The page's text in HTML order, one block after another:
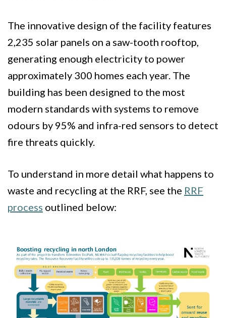
The innovative design of the facility features
2,235 solar panels on a saw-tooth rooftop,
generating enough electricity to power
approximately 300 homes each year. The
building has been designed to the most
modern standards with systems to remove
odours by 95% and infra-red sensors to detect
fire threats quickly.
To understand in more detail what happens to
waste and recycling at the RRF, see the RRF
process outlined below:
Image